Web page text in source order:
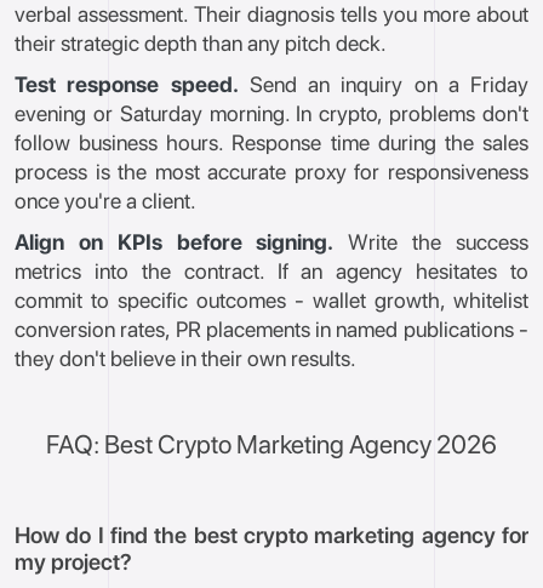
verbal assessment. Their diagnosis tells you more about
their strategic depth than any pitch deck.
Test response speed. Send an inquiry on a Friday
evening or Saturday morning. In crypto, problems don't
follow business hours. Response time during the sales
process is the most accurate proxy for responsiveness
once you're a client.
Align on KPIs before signing. Write the success
metrics into the contract. If an agency hesitates to
commit to specific outcomes - wallet growth, whitelist
conversion rates, PR placements in named publications -
they don't believe in their own results.
FAQ: Best Crypto Marketing Agency 2026
How do I find the best crypto marketing agency for
my project?